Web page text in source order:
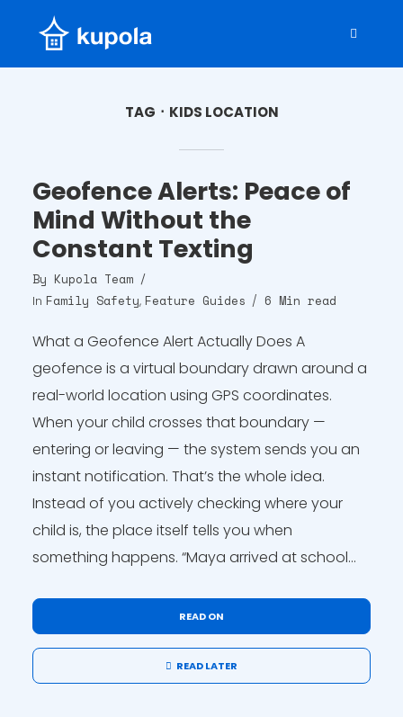
TAG KIDS LOCATION
Geofence Alerts: Peace of
Mind Without the
Constant Texting
By Kupola Team
In Family Safety, Feature Guides 6 Min read
What a Geofence Alert Actually Does A
geofence is a virtual boundary drawn around a
real-world location using GPS coordinates.
When your child crosses that boundary —
entering or leaving — the system sends you an
instant notification. That’s the whole idea.
Instead of you actively checking where your
child is, the place itself tells you when
something happens. “Maya arrived at school...
READ ON
READ LATER